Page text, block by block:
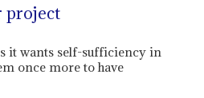
project
it wants self-sufficiency in
once more to have